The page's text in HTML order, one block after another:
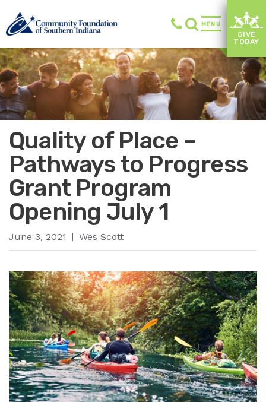
MENU
GIVE
TODAY
Quality of Place –
Pathways to Progress
Grant Program
Opening July 1
June 3, 2021 Wes Scott